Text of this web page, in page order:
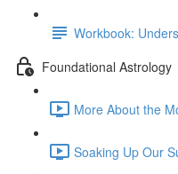
Workbook:
Foundational Astrology
More About the
Soaking Up Our